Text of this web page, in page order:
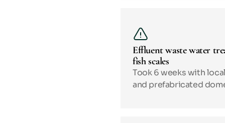
Effluent waste water
fish scales
Took 6 weeks with
and prefabricated